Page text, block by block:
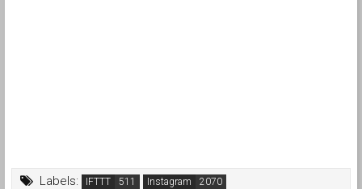
Labels: IFTTT Instagram